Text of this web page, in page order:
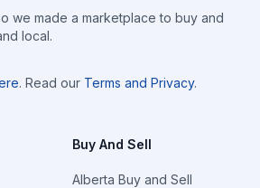
we made a marketplace to buy and
local.
. Read our Terms and Privacy.
Buy And Sell
Alberta Buy and Sell